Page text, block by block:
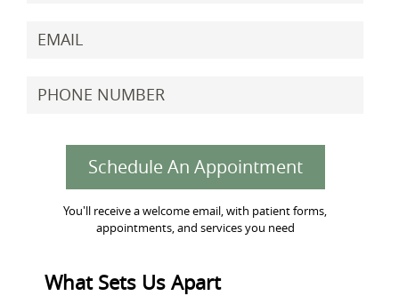
Schedule An Appointment
You'll receive a welcome email, with patient forms,
appointments, and services you need
What Sets Us Apart